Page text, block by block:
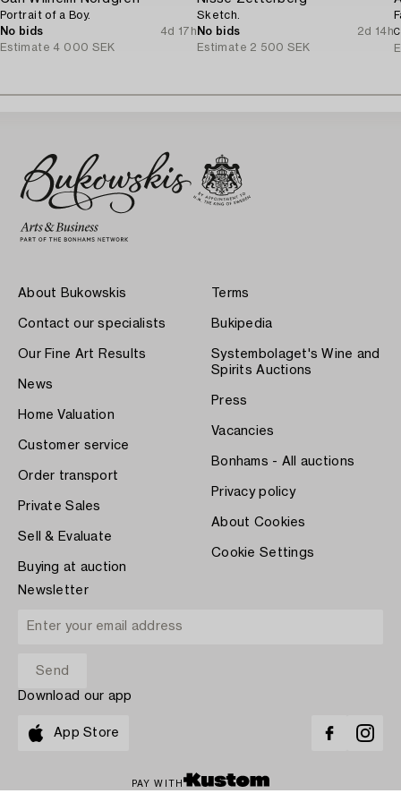
Portrait of a Boy.
No bids
4d 17h
Estimate 4 000 SEK
Sketch.
No bids
2d 14h
Estimate 2 500 SEK
About Bukowskis
Contact our specialists
Our Fine Art Results
News
Home Valuation
Customer service
Order transport
Private Sales
Sell & Evaluate
Buying at auction
Terms
Bukipedia
Systembolaget's Wine and
Spirits Auctions
Press
Vacancies
Bonhams - All auctions
Privacy policy
About Cookies
Cookie Settings
Newsletter
Download our app
App Store
PAY WITH